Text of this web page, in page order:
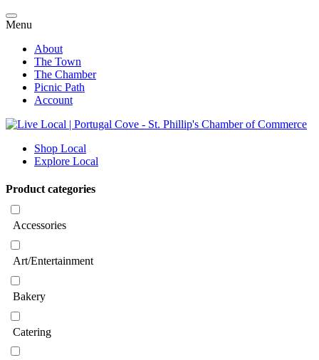
Menu
About
The Town
The Chamber
Picnic Path
Account
Shop Local
Explore Local
Product categories
Accessories
Art/Entertainment
Bakery
Catering